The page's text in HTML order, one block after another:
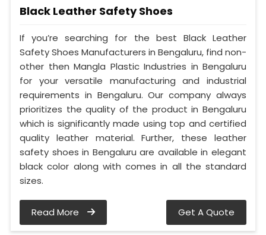
Black Leather Safety Shoes
If you’re searching for the best Black Leather
Safety Shoes Manufacturers in Bengaluru, find non-
other then Mangla Plastic Industries in Bengaluru
for your versatile manufacturing and industrial
requirements in Bengaluru. Our company always
prioritizes the quality of the product in Bengaluru
which is significantly made using top and certified
quality leather material. Further, these leather
safety shoes in Bengaluru are available in elegant
black color along with comes in all the standard
sizes.
Read More Get A Quote